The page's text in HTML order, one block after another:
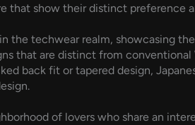
that show their distinct preference
the techwear realm, showcasing
that are distinct from
back fit or tapered design,
of lovers who share an